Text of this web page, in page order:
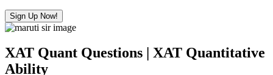
Sign Up Now!
XAT Quant Questions | XAT Quantitative
Ability